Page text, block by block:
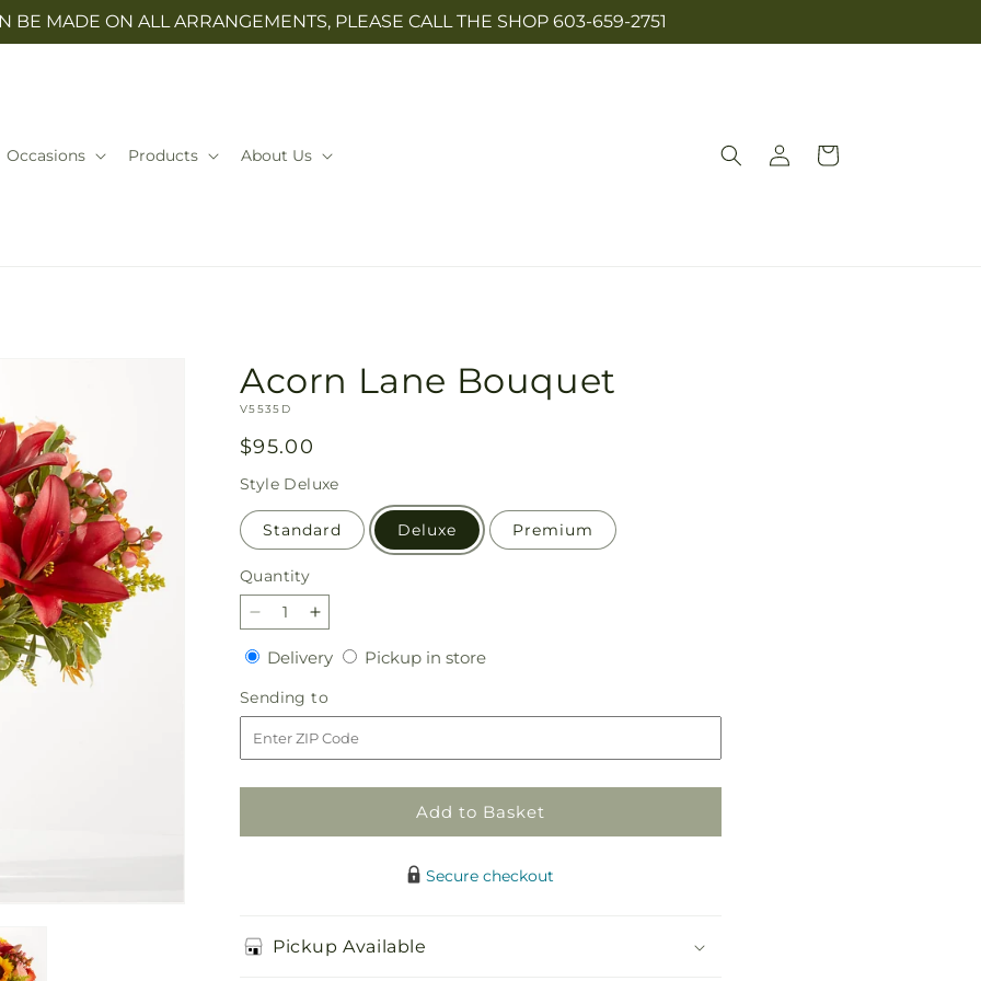
BE MADE ON ALL ARRANGEMENTS, PLEASE CALL THE SHOP 603-659-2751
Occasions Products About Us
Log
in
Cart
Acorn Lane Bouquet
SKU:
V5535D
Regular
price
$95.00
Style Deluxe
Standard Deluxe Premium
Quantity
Quantity
Decrease
quantity
for
Acorn
Lane
Bouquet
Increase
quantity
for
Acorn
Lane
Bouquet
DeliveryDeliveryPickup in storePickup
Sending to
to
Add to Basket
Secure checkout
Pickup Available